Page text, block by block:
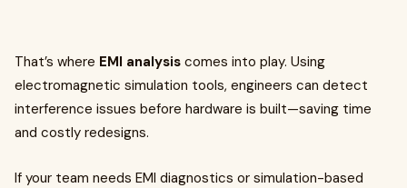
That’s where EMI analysis comes into play. Using
electromagnetic simulation tools, engineers can detect
interference issues before hardware is built—saving time
and costly redesigns.
If your team needs EMI diagnostics or simulation-based